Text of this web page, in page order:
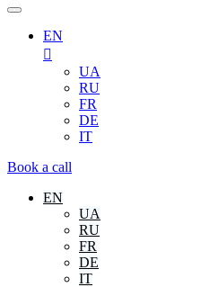
EN
UA
RU
FR
DE
IT
Book a call
EN
UA
RU
FR
DE
IT